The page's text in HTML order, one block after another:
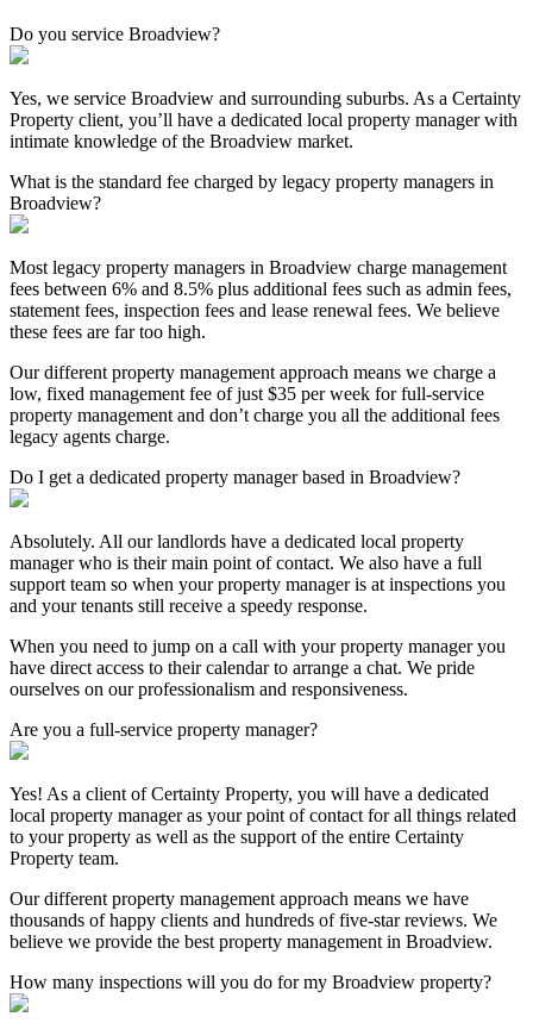
Do you service Broadview?
Yes, we service Broadview and surrounding suburbs. As a Certainty
Property client, you’ll have a dedicated local property manager with
intimate knowledge of the Broadview market.
What is the standard fee charged by legacy property managers in
Broadview?
Most legacy property managers in Broadview charge management
fees between 6% and 8.5% plus additional fees such as admin fees,
statement fees, inspection fees and lease renewal fees. We believe
these fees are far too high.
Our different property management approach means we charge a
low, fixed management fee of just $35 per week for full-service
property management and don’t charge you all the additional fees
legacy agents charge.
Do I get a dedicated property manager based in Broadview?
Absolutely. All our landlords have a dedicated local property
manager who is their main point of contact. We also have a full
support team so when your property manager is at inspections you
and your tenants still receive a speedy response.
When you need to jump on a call with your property manager you
have direct access to their calendar to arrange a chat. We pride
ourselves on our professionalism and responsiveness.
Are you a full-service property manager?
Yes! As a client of Certainty Property, you will have a dedicated
local property manager as your point of contact for all things related
to your property as well as the support of the entire Certainty
Property team.
Our different property management approach means we have
thousands of happy clients and hundreds of five-star reviews. We
believe we provide the best property management in Broadview.
How many inspections will you do for my Broadview property?